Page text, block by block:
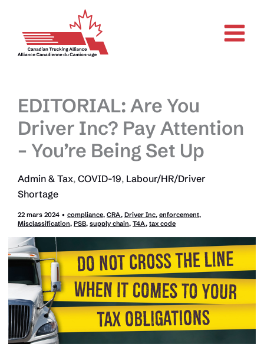
contenu
EDITORIAL: Are You
Driver Inc? Pay Attention
– You’re Being Set Up
Admin & Tax, COVID-19, Labour/HR/Driver
Shortage
22 mars 2024 • compliance, CRA, Driver Inc, enforcement,
Misclassification, PSB, supply chain, T4A, tax code